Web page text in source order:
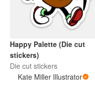
Happy Palette (Die cut
stickers)
Die cut stickers
Kate Miller Illustrator